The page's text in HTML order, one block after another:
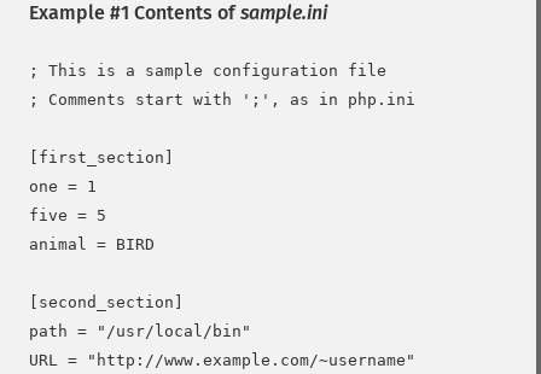
Example #1 Contents ofsample.ini
; This is a sample configuration file
; Comments start with ';', as in php.ini
[first_section]
one = 1
five = 5
animal = BIRD
[second_section]
path = "/usr/local/bin"
URL = "http://www.example.com/~username"